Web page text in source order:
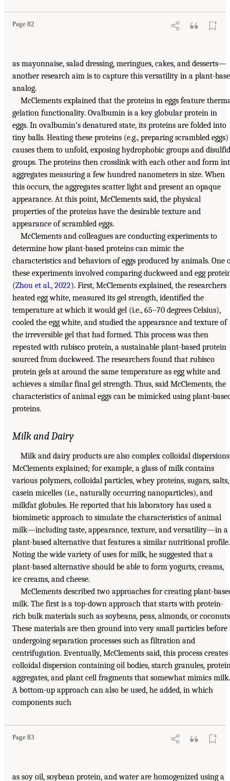
Page 82
as mayonnaise, salad dressing, meringues, cakes, and desserts—
another research aim is to capture this versatility in a plant-
analog.
McClements explained that the proteins in eggs feature
gelation functionality. Ovalbumin is a key globular protein in
eggs. In ovalbumin’s denatured state, its proteins are folded into
tiny balls. Heating these proteins (e.g., preparing scrambled eggs)
causes them to unfold, exposing hydrophobic groups and
groups. The proteins then crosslink with each other and form
aggregates measuring a few hundred nanometers in size. When
this occurs, the aggregates scatter light and present an opaque
appearance. At this point, McClements said, the physical
properties of the proteins have the desirable texture and
appearance of scrambled eggs.
McClements and colleagues are conducting experiments to
determine how plant-based proteins can mimic the
characteristics and behaviors of eggs produced by animals. One
these experiments involved comparing duckweed and egg
(Zhou et al., 2022). First, McClements explained, the researchers
heated egg white, measured its gel strength, identified the
temperature at which it would gel (i.e., 65–70 degrees Celsius),
cooled the egg white, and studied the appearance and texture of
the irreversible gel that had formed. This process was then
repeated with rubisco protein, a sustainable plant-based protein
sourced from duckweed. The researchers found that rubisco
protein gels at around the same temperature as egg white and
achieves a similar final gel strength. Thus, said McClements, the
characteristics of animal eggs can be mimicked using plant-
proteins.
Milk and Dairy
Milk and dairy products are also complex colloidal
McClements explained; for example, a glass of milk contains
various polymers, colloidal particles, whey proteins, sugars, salts,
casein micelles (i.e., naturally occurring nanoparticles), and
milkfat globules. He reported that his laboratory has used a
biomimetic approach to simulate the characteristics of animal
milk—including taste, appearance, texture, and versatility—in a
plant-based alternative that features a similar nutritional profile.
Noting the wide variety of uses for milk, he suggested that a
plant-based alternative should be able to form yogurts, creams,
ice creams, and cheese.
McClements described two approaches for creating plant-
milk. The first is a top-down approach that starts with protein-
rich bulk materials such as soybeans, peas, almonds, or
These materials are then ground into very small particles before
undergoing separation processes such as filtration and
centrifugation. Eventually, McClements said, this process creates
colloidal dispersion containing oil bodies, starch granules,
aggregates, and plant cell fragments that somewhat mimics milk.
A bottom-up approach can also be used, he added, in which
components such
Page 83
as soy oil, soybean protein, and water are homogenized using a